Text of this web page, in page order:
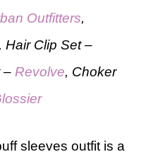
Outfitters,
, Hair Clip Set –
– Revolve, Choker
sleeves outfit is a